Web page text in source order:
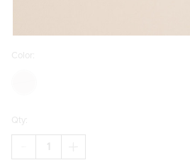
Color:
Qty:
DECREASE
QUANTITYQUANTITY